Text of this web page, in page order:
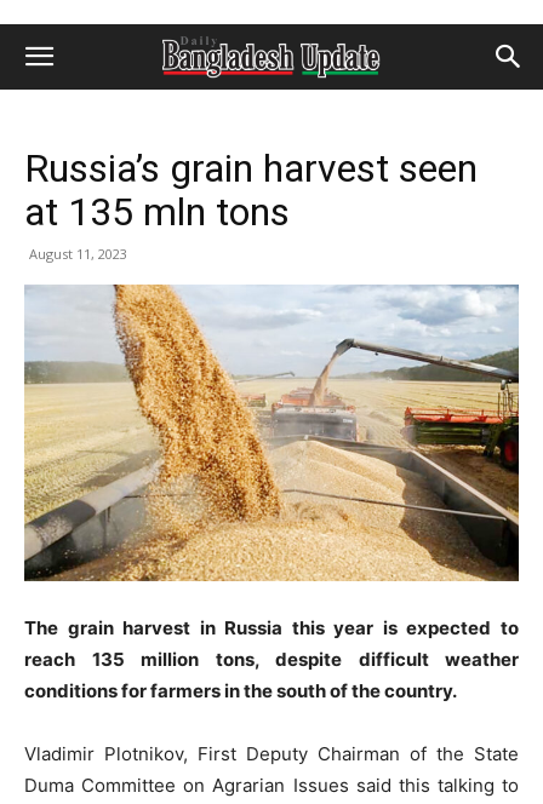
Russia’s grain harvest seen
at 135 mln tons
August 11, 2023
The grain harvest in Russia this year is expected to
reach 135 million tons, despite difficult weather
conditions for farmers in the south of the country.
Vladimir Plotnikov, First Deputy Chairman of the State
Duma Committee on Agrarian Issues said this talking to